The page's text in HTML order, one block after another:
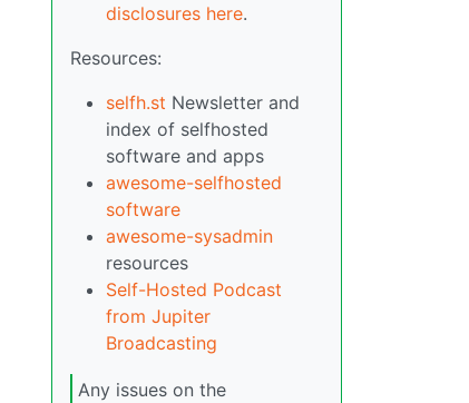
disclosures here.
Resources:
selfh.st Newsletter and
index of selfhosted
software and apps
awesome-selfhosted
software
awesome-sysadmin
resources
Self-Hosted Podcast
from Jupiter
Broadcasting
Any issues on the